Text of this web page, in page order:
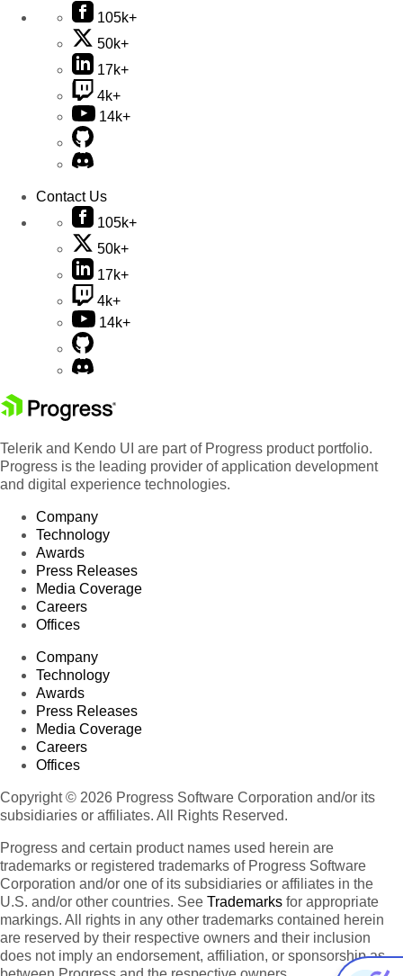
105k+
50k+
17k+
4k+
14k+
Contact Us
105k+
50k+
17k+
4k+
14k+
Telerik and Kendo UI are part of Progress product portfolio.
Progress is the leading provider of application development
and digital experience technologies.
Company
Technology
Awards
Press Releases
Media Coverage
Careers
Offices
Company
Technology
Awards
Press Releases
Media Coverage
Careers
Offices
Copyright © 2026 Progress Software Corporation and/or its
subsidiaries or affiliates. All Rights Reserved.
Progress and certain product names used herein are
trademarks or registered trademarks of Progress Software
Corporation and/or one of its subsidiaries or affiliates in the
U.S. and/or other countries. See Trademarks for appropriate
markings. All rights in any other trademarks contained herein
are reserved by their respective owners and their inclusion
does not imply an endorsement, affiliation, or sponsorship as